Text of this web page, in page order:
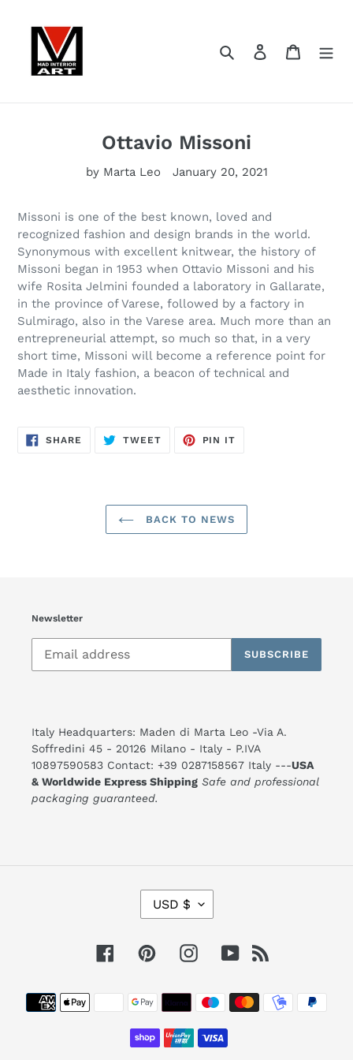
content
Search Log in Cart
Ottavio Missoni
by Marta Leo January 20, 2021
Missoni is one of the best known, loved and
recognized fashion and design brands in the world.
Synonymous with excellent knitwear, the history of
Missoni began in 1953 when Ottavio Missoni and his
wife Rosita Jelmini founded a laboratory in Gallarate,
in the province of Varese, followed by a factory in
Sulmirago, also in the Varese area. Much more than an
entrepreneurial attempt, so much so that, in a very
short time, Missoni will become a reference point for
Made in Italy fashion, a beacon of technical and
aesthetic innovation.
SHARE SHARE
TWEETTWEET
PIN IT
BACK TO NEWS
Newsletter
SUBSCRIBE
Italy Headquarters: Maden di Marta Leo -Via A.
Soffredini 45 - 20126 Milano - Italy - P.IVA
10897590583 Contact: +39 0287158567 Italy ---USA
& Worldwide Express Shipping Safe and professional
packaging guaranteed.
C
R
E
N
USD $
FacebookPinterestInstagramYouTube
Payment
methods